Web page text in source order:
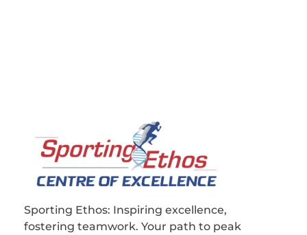
Sporting Ethos: Inspiring excellence,
fostering teamwork. Your path to peak